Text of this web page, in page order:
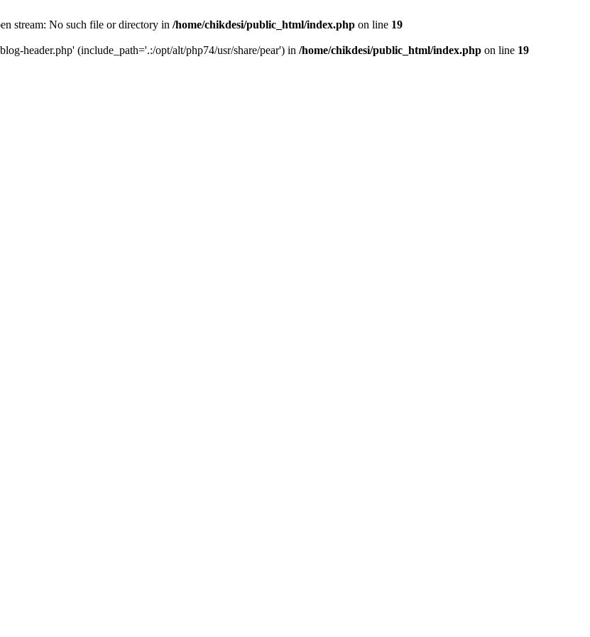
stream: No such file or directory in /home/chikdesi/public_html/index.php on line 19
header.php' (include_path='.:/opt/alt/php74/usr/share/pear') in /home/chikdesi/public_html/index.php on line 19